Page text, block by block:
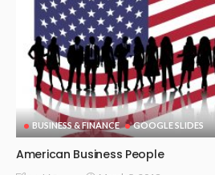
BUSINESS & FINANCE GOOGLE SLIDES
American Business People